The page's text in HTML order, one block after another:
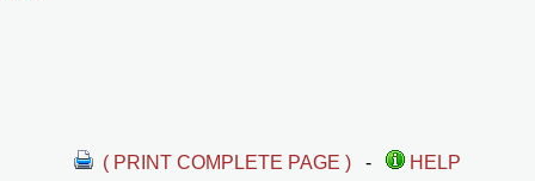
( PRINT COMPLETE PAGE ) -
HELP